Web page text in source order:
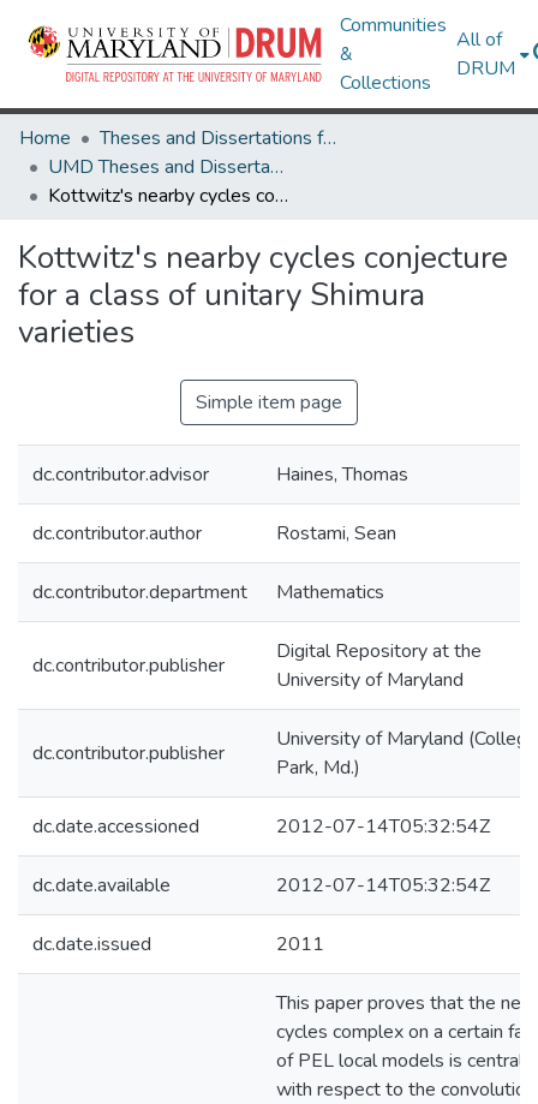
Communities
&
Collections
All of
DRUM
Home
Theses and Dissertations from UMD
UMD Theses and Dissertations
Kottwitz's nearby cycles conjecture for a class of unitary Shimura varieties
Kottwitz's nearby cycles conjecture
for a class of unitary Shimura
varieties
Simple item page
dc.contributor.advisor Haines, Thomas
dc.contributor.author Rostami, Sean
dc.contributor.department Mathematics
dc.contributor.publisher
Digital Repository at the
University of Maryland
dc.contributor.publisher
University of Maryland (College
Park, Md.)
dc.date.accessioned 2012-07-14T05:32:54Z
dc.date.available 2012-07-14T05:32:54Z
dc.date.issued 2011
This paper proves that the
cycles complex on a certain
of PEL local models is central
with respect to the convolution